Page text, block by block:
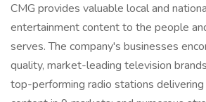
CMG provides valuable local and
entertainment content to the people
serves. The company's businesses
quality, market-leading television
top-performing radio stations